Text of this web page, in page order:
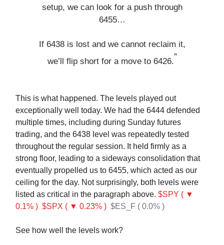
setup, we can look for a push through
6455…
If 6438 is lost and we cannot reclaim it,
we’ll flip short for a move to 6426.”
This is what happened. The levels played out
exceptionally well today. We had the 6444 defended
multiple times, including during Sunday futures
trading, and the 6438 level was repeatedly tested
throughout the regular session. It held firmly as a
strong floor, leading to a sideways consolidation that
eventually propelled us to 6455, which acted as our
ceiling for the day. Not surprisingly, both levels were
listed as critical in the paragraph above. $SPY ( ▼
0.1% ) $SPX ( ▼ 0.23% ) $ES_F ( 0.0% )
See how well the levels work?